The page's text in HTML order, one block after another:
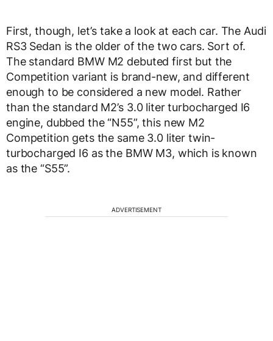
First, though, let’s take a look at each car. The Audi
RS3 Sedan is the older of the two cars. Sort of.
The standard BMW M2 debuted first but the
Competition variant is brand-new, and different
enough to be considered a new model. Rather
than the standard M2’s 3.0 liter turbocharged I6
engine, dubbed the “N55”, this new M2
Competition gets the same 3.0 liter twin-
turbocharged I6 as the BMW M3, which is known
as the “S55”.
ADVERTISEMENT